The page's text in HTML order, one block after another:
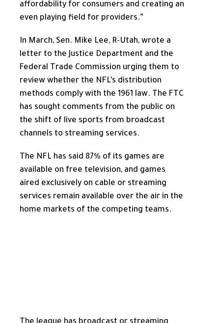
affordability for consumers and creating an
even playing field for providers.”
In March, Sen. Mike Lee, R-Utah, wrote a
letter to the Justice Department and the
Federal Trade Commission urging them to
review whether the NFL’s distribution
methods comply with the 1961 law. The FTC
has sought comments from the public on
the shift of live sports from broadcast
channels to streaming services.
The NFL has said 87% of its games are
available on free television, and games
aired exclusively on cable or streaming
services remain available over the air in the
home markets of the competing teams.